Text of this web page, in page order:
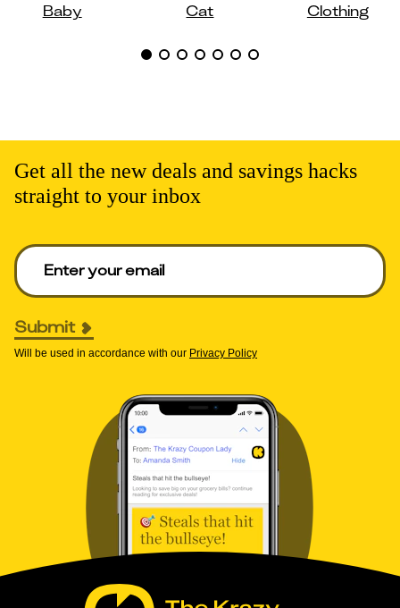
Baby Cat Clothing
Get all the new deals and savings hacks
straight to your inbox
Enter your email to get deals. Required.
Submit
Will be used in accordance with our Privacy Policy